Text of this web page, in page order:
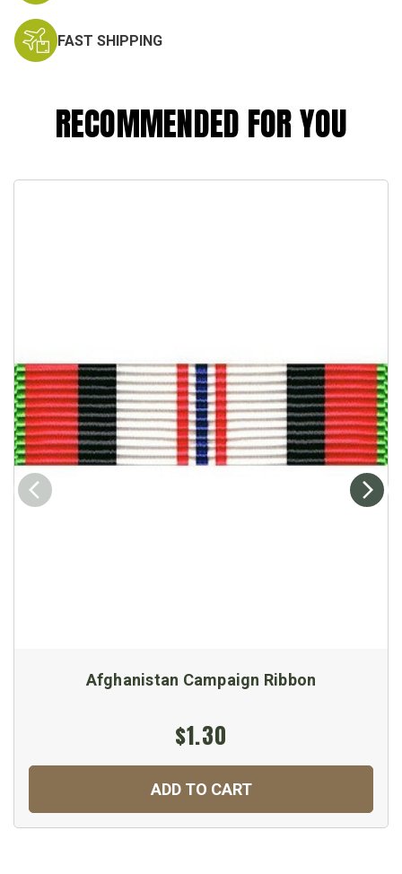
FAST SHIPPING
RECOMMENDED FOR YOU
Afghanistan Campaign Ribbon
$1.30
ADD TO CART